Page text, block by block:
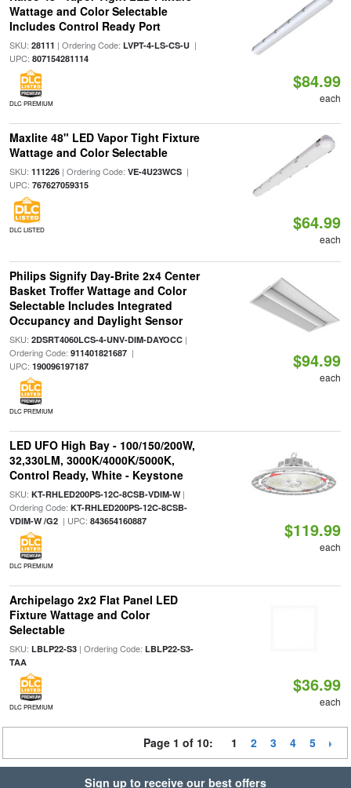
Wattage and Color Selectable
Includes Control Ready Port
SKU: 28111 | Ordering Code: LVPT-4-LS-CS-U|
UPC: 807154281114
DLC PREMIUM
$84.99
each
Maxlite 48" LED Vapor Tight Fixture
Wattage and Color Selectable
SKU: 111226| Ordering Code: VE-4U23WCS|
UPC: 767627059315
DLC LISTED $64.99
each
Philips Signify Day-Brite 2x4 Center
Basket Troffer Wattage and Color
Selectable Includes Integrated
Occupancy and Daylight Sensor
SKU: 2DSRT4060LCS-4-UNV-DIM-DAYOCC|
Ordering Code: 911401821687|
UPC: 190096197187
DLC PREMIUM
$94.99
each
LED UFO High Bay - 100/150/200W,
32,330LM, 3000K/4000K/5000K,
Control Ready, White - Keystone
SKU: KT-RHLED200PS-12C-8CSB-VDIM-W|
Ordering Code: KT-RHLED200PS-12C-8CSB-
VDIM-W /G2| UPC: 843654160887
DLC PREMIUM
$119.99
each
Archipelago 2x2 Flat Panel LED
Fixture Wattage and Color
Selectable
SKU: LBLP22-S3| Ordering Code: LBLP22-S3-
TAA
DLC PREMIUM
$36.99
each
Page 1 of 10: 1 2 3 4 5
Sign up to receive our best offers